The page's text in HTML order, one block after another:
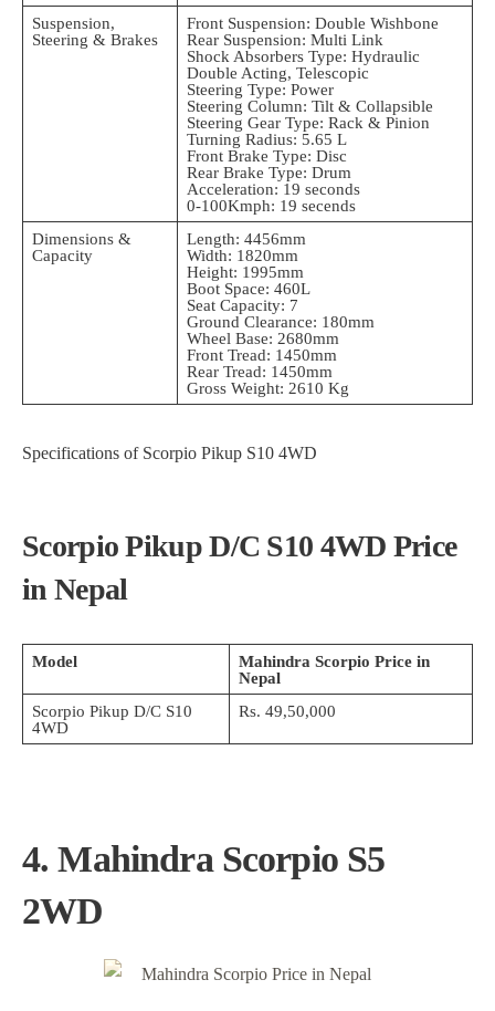
Suspension,
Steering & Brakes
Front Suspension: Double Wishbone
Rear Suspension: Multi Link
Shock Absorbers Type: Hydraulic
Double Acting, Telescopic
Steering Type: Power
Steering Column: Tilt & Collapsible
Steering Gear Type: Rack & Pinion
Turning Radius: 5.65 L
Front Brake Type: Disc
Rear Brake Type: Drum
Acceleration: 19 seconds
0-100Kmph: 19 secends
Dimensions &
Capacity
Length: 4456mm
Width: 1820mm
Height: 1995mm
Boot Space: 460L
Seat Capacity: 7
Ground Clearance: 180mm
Wheel Base: 2680mm
Front Tread: 1450mm
Rear Tread: 1450mm
Gross Weight: 2610 Kg
Specifications of Scorpio Pikup S10 4WD
Scorpio Pikup D/C S10 4WD Price
in Nepal
Model
Mahindra Scorpio Price in
Nepal
Scorpio Pikup D/C S10
4WD
Rs. 49,50,000
4. Mahindra Scorpio S5
2WD